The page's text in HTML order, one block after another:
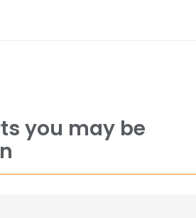
you may be